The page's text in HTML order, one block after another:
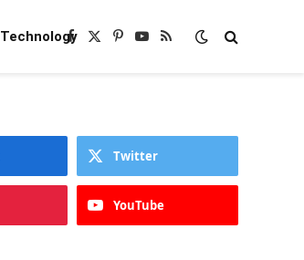
TechnologyFacebook
X
Pinterest
YouTube
RSS
Twitter
YouTube